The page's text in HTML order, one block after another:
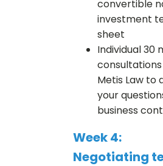
convertible
investment
sheet
Individual 30
Metis Law to
your
business
Week 4:
Negotiating